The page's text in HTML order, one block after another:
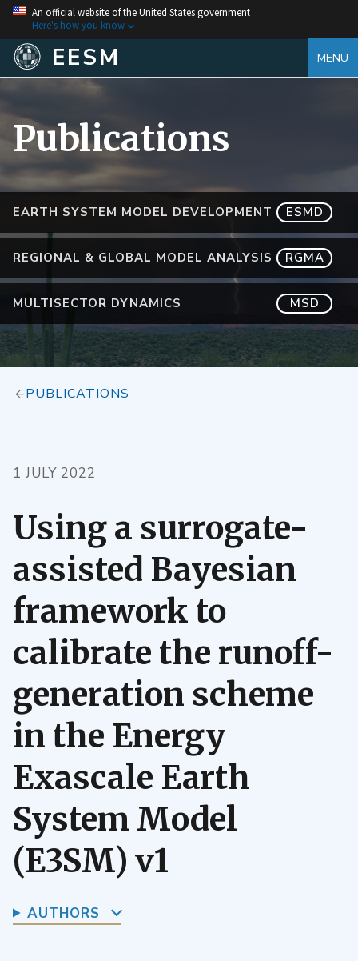
An official website of the United States government
Here's how you know
EESM MENU
EARTH SYSTEM MODEL DEVELOPMENT ESMD
REGIONAL & GLOBAL MODEL ANALYSIS RGMA
MULTISECTOR DYNAMICS MSD
Publications
PUBLICATIONS
1 JULY 2022
Using a surrogate-
assisted Bayesian
framework to
calibrate the runoff-
generation scheme
in the Energy
Exascale Earth
System Model
(E3SM) v1
AUTHORS